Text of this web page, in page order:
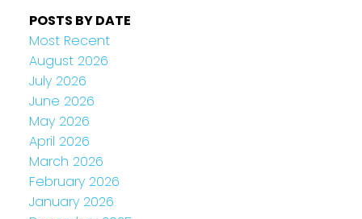
POSTS BY DATE
Most Recent
August 2026
July 2026
June 2026
May 2026
April 2026
March 2026
February 2026
January 2026